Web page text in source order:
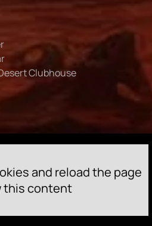
Clubhouse
and reload the page
this content